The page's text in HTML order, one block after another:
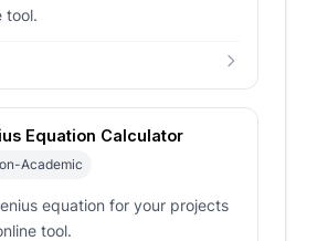
tool.
Equation Calculator
Academic
equation for your projects
tool.